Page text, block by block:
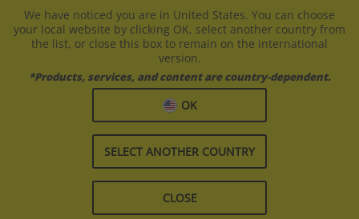
We have noticed you are in United States. You can choose
your local website by clicking OK, select another country from
the list, or close this box to remain on the international
version.
*Products, services, and content are country-dependent.
OK
SELECT ANOTHER COUNTRY
CLOSE